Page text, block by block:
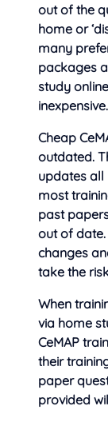
out of the
home or
many
packages
study
inexpensive.
Cheap
outdated.
updates all
most
past
out of
changes
take the
When
via home
CeMAP
their
paper
provided